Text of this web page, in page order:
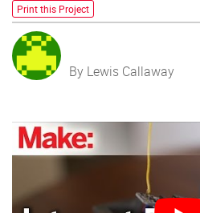
Print this Project
By Lewis Callaway